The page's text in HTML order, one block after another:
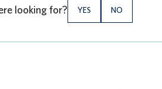
looking for? YES NO